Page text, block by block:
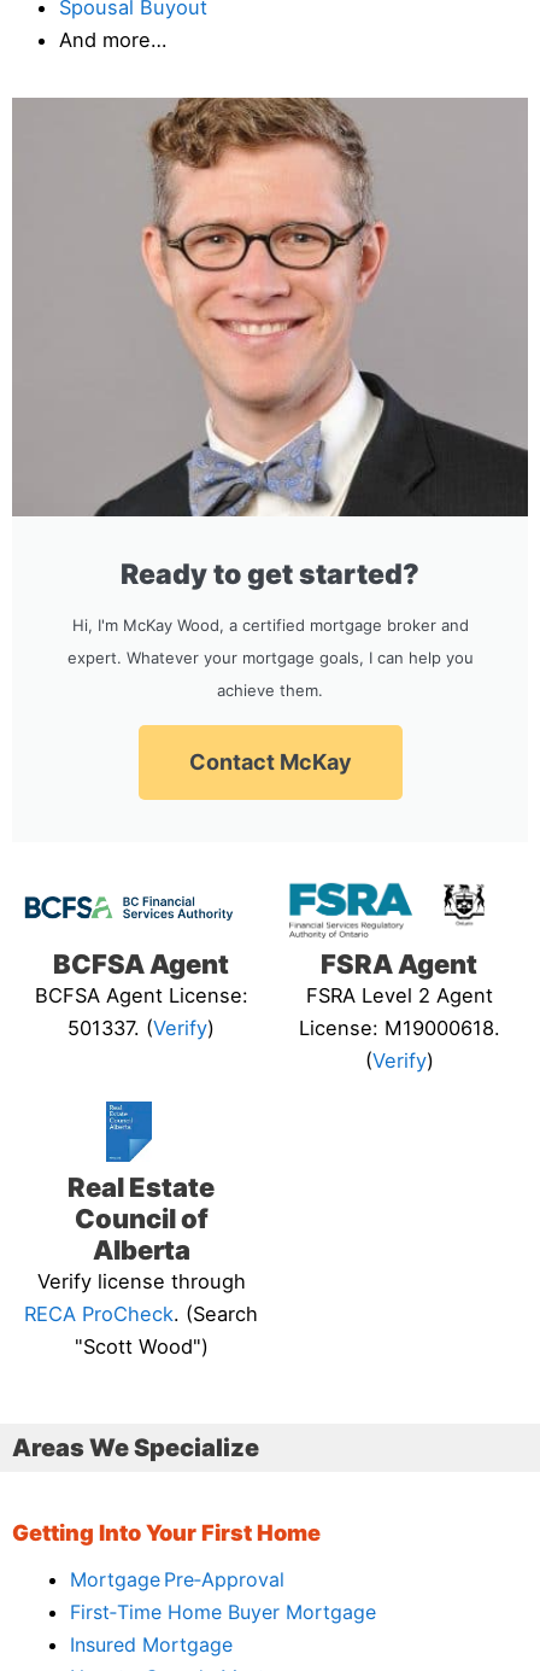
Spousal Buyout
And more…
Ready to get started?
Hi, I'm McKay Wood, a certified mortgage broker and
expert. Whatever your mortgage goals, I can help you
achieve them.
Contact McKay
BCFSA Agent
BCFSA Agent License:
501337. (Verify)
FSRA Agent
FSRA Level 2 Agent
License: M19000618.
(Verify)
Real Estate
Council of
Alberta
Verify license through
RECA ProCheck. (Search
"Scott Wood")
Areas We Specialize
Getting Into Your First Home
Mortgage Pre‑Approval
First‑Time Home Buyer Mortgage
Insured Mortgage